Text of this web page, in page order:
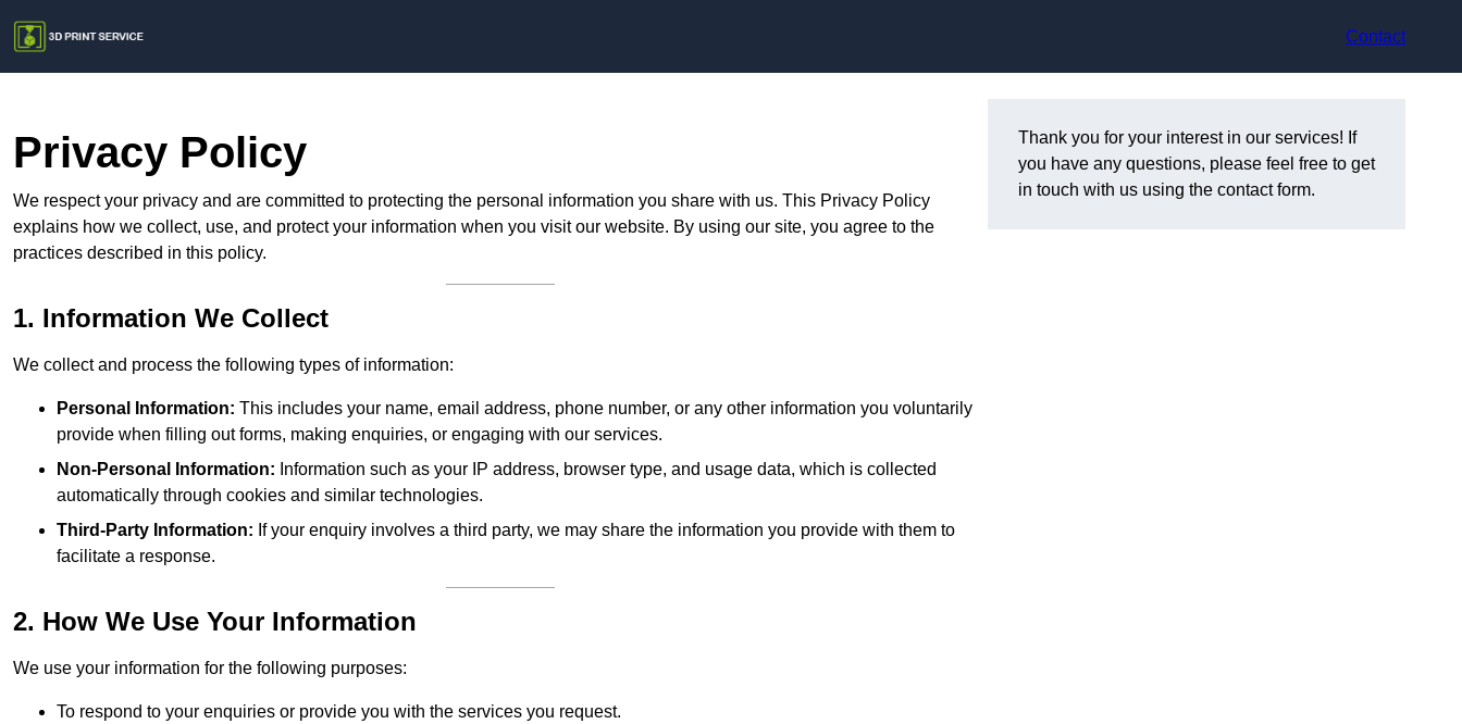
Contact
Privacy Policy
We respect your privacy and are committed to protecting the personal information you share with us. This Privacy Policy
explains how we collect, use, and protect your information when you visit our website. By using our site, you agree to the
practices described in this policy.
1. Information We Collect
We collect and process the following types of information:
Personal Information: This includes your name, email address, phone number, or any other information you voluntarily
provide when filling out forms, making enquiries, or engaging with our services.
Non-Personal Information: Information such as your IP address, browser type, and usage data, which is collected
automatically through cookies and similar technologies.
Third-Party Information: If your enquiry involves a third party, we may share the information you provide with them to
facilitate a response.
2. How We Use Your Information
We use your information for the following purposes:
To respond to your enquiries or provide you with the services you request.
Thank you for your interest in our services! If
you have any questions, please feel free to get
in touch with us using the contact form.